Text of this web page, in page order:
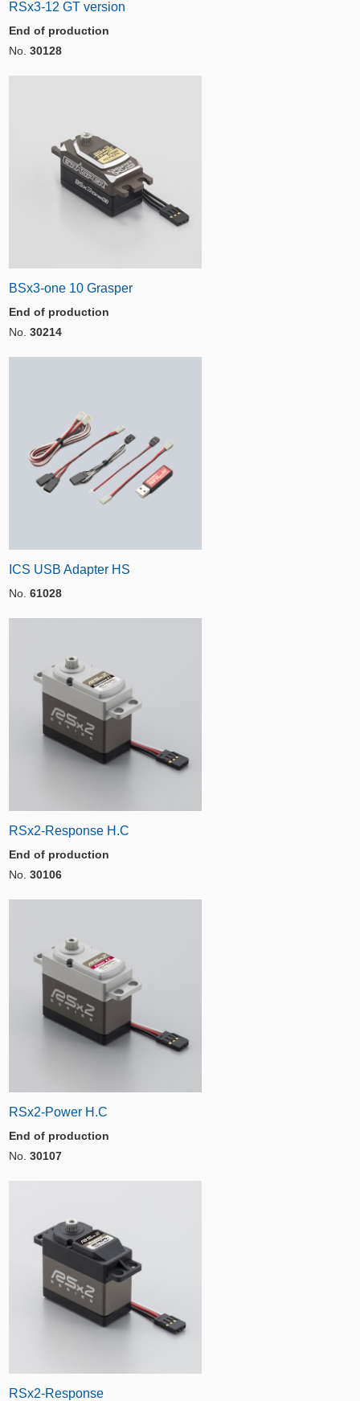
RSx3-12 GT version
End of production
No. 30128
BSx3-one 10 Grasper
End of production
No. 30214
ICS USB Adapter HS
No. 61028
RSx2-Response H.C
End of production
No. 30106
RSx2-Power H.C
End of production
No. 30107
RSx2-Response